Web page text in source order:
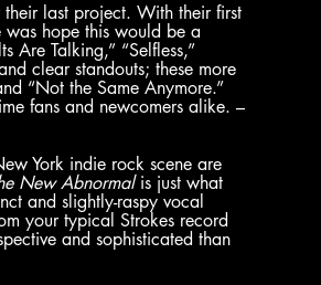
their last project. With their first
was hope this would be a
Are Talking,” “Selfless,”
clear standouts; these more
“Not the Same Anymore.”
fans and newcomers alike. –
York indie rock scene are
New Abnormal is just what
and slightly-raspy vocal
your typical Strokes record
and sophisticated than